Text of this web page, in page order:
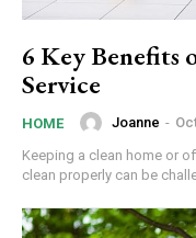
6 Key Benefits
Service
HOME Joanne -
Keeping a clean home or
clean properly can be